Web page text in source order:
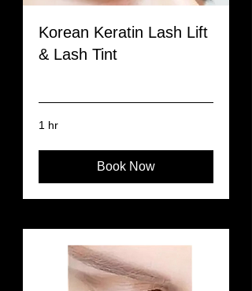
Korean Keratin Lash Lift
& Lash Tint
1 hr
Book Now